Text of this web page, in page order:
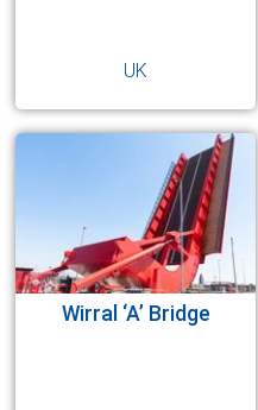
UK
Wirral ‘A’ Bridge